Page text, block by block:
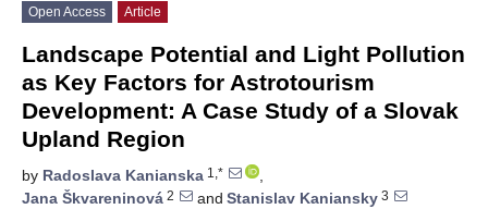
Open Access Article
Landscape Potential and Light Pollution
as Key Factors for Astrotourism
Development: A Case Study of a Slovak
Upland Region
by Radoslava Kanianska 1,*
,
Jana Škvareninová 2 and Stanislav Kaniansky 3